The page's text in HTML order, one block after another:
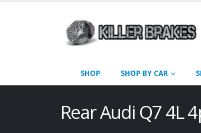
SHOP SHOP BY CAR
Rear Audi Q7 4L